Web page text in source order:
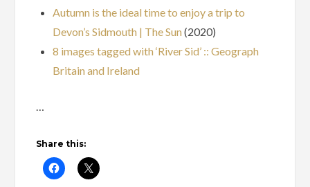
Autumn is the ideal time to enjoy a trip to
Devon’s Sidmouth | The Sun (2020)
8 images tagged with ‘River Sid’ :: Geograph
Britain and Ireland
…
Share this: